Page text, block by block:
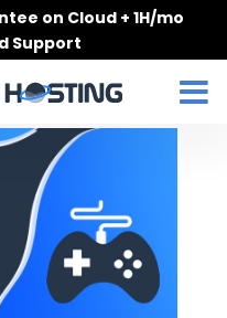
on Cloud + 1H/mo
Support